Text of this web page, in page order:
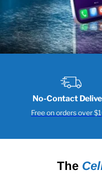
No-Contact
Free on orders over
The